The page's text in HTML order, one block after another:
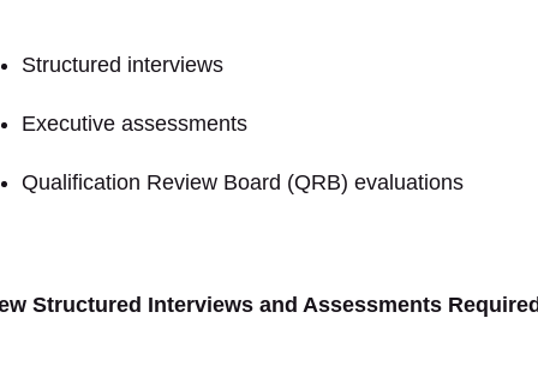
Structured interviews
Executive assessments
Qualification Review Board (QRB) evaluations
Structured Interviews and Assessments